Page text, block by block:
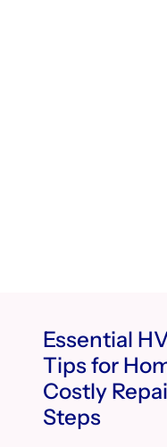
Essential
Tips for
Costly
Steps